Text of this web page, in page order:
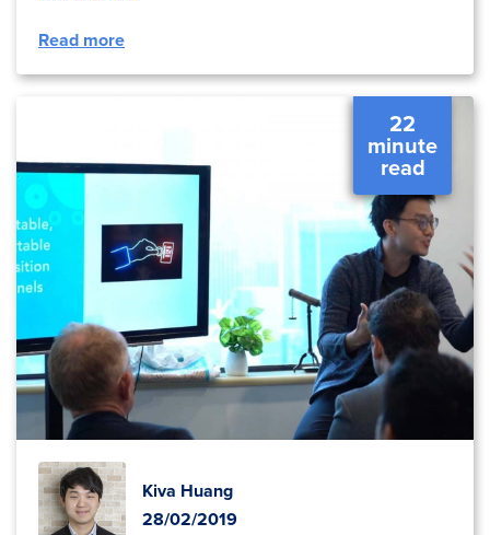
Read more
22
minute
read
Kiva Huang
28/02/2019